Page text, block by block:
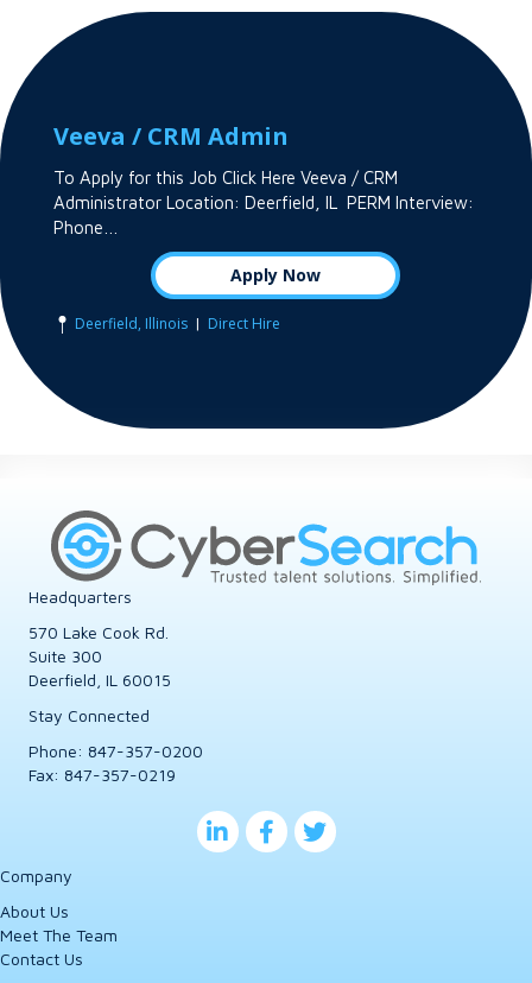
Veeva / CRM Admin
To Apply for this Job Click Here Veeva / CRM
Administrator Location: Deerfield, IL PERM Interview:
Phone…
Apply Now
Deerfield, Illinois | Direct Hire
Headquarters
570 Lake Cook Rd.
Suite 300
Deerfield, IL 60015
Stay Connected
Phone: 847-357-0200
Fax: 847-357-0219
Company
About Us
Meet The Team
Contact Us